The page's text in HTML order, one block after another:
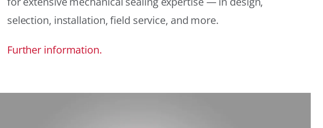
selection, installation, field service, and more.
Further information.